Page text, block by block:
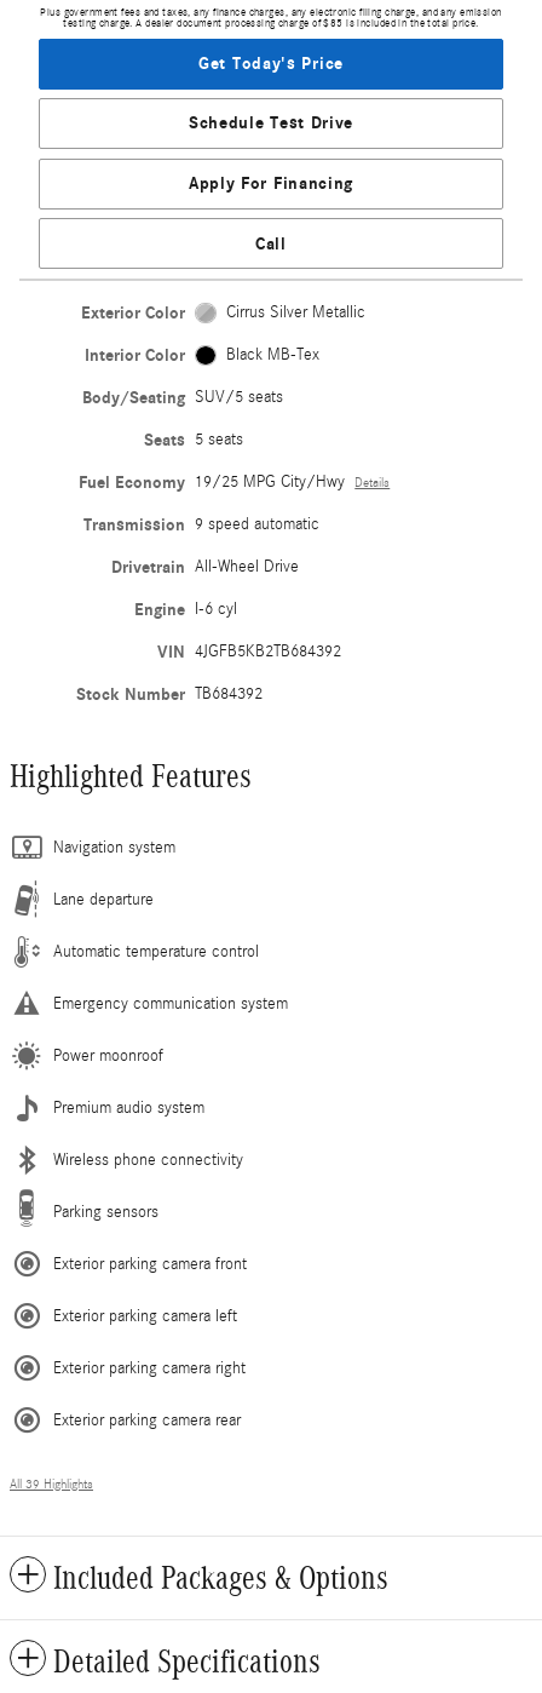
Plus government fees and taxes, any finance charges, any electronic filing charge, and any emission
testing charge. A dealer document processing charge of $85 is included in the total price.
Get Today's Price
Schedule Test Drive
Apply For Financing
Call
Exterior Color Cirrus Silver Metallic
Interior Color Black MB-Tex
Body/Seating SUV/5 seats
Seats 5 seats
Fuel Economy 19/25 MPG City/Hwy Details
Transmission 9 speed automatic
Drivetrain All-Wheel Drive
Engine I-6 cyl
VIN 4JGFB5KB2TB684392
Stock Number TB684392
Highlighted Features
Navigation system
Lane departure
Automatic temperature control
Emergency communication system
Power moonroof
Premium audio system
Wireless phone connectivity
Parking sensors
Exterior parking camera front
Exterior parking camera left
Exterior parking camera right
Exterior parking camera rear
All 39 Highlights
Included Packages & Options
Detailed Specifications